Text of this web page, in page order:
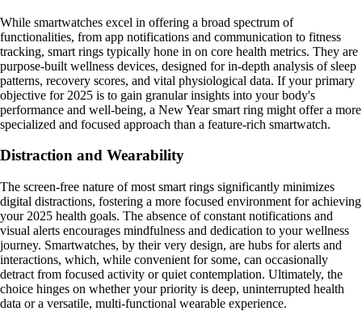
While smartwatches excel in offering a broad spectrum of
functionalities, from app notifications and communication to fitness
tracking, smart rings typically hone in on core health metrics. They are
purpose-built wellness devices, designed for in-depth analysis of sleep
patterns, recovery scores, and vital physiological data. If your primary
objective for 2025 is to gain granular insights into your body's
performance and well-being, a New Year smart ring might offer a more
specialized and focused approach than a feature-rich smartwatch.
Distraction and Wearability
The screen-free nature of most smart rings significantly minimizes
digital distractions, fostering a more focused environment for achieving
your 2025 health goals. The absence of constant notifications and
visual alerts encourages mindfulness and dedication to your wellness
journey. Smartwatches, by their very design, are hubs for alerts and
interactions, which, while convenient for some, can occasionally
detract from focused activity or quiet contemplation. Ultimately, the
choice hinges on whether your priority is deep, uninterrupted health
data or a versatile, multi-functional wearable experience.